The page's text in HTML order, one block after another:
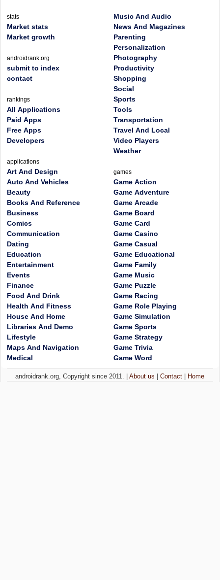
stats
Market stats
Market growth
androidrank.org
submit to index
contact
rankings
All Applications
Paid Apps
Free Apps
Developers
applications
Art And Design
Auto And Vehicles
Beauty
Books And Reference
Business
Comics
Communication
Dating
Education
Entertainment
Events
Finance
Food And Drink
Health And Fitness
House And Home
Libraries And Demo
Lifestyle
Maps And Navigation
Medical
Music And Audio
News And Magazines
Parenting
Personalization
Photography
Productivity
Shopping
Social
Sports
Tools
Transportation
Travel And Local
Video Players
Weather
games
Game Action
Game Adventure
Game Arcade
Game Board
Game Card
Game Casino
Game Casual
Game Educational
Game Family
Game Music
Game Puzzle
Game Racing
Game Role Playing
Game Simulation
Game Sports
Game Strategy
Game Trivia
Game Word
androidrank.org, Copyright since 2011. |About us |Contact Home